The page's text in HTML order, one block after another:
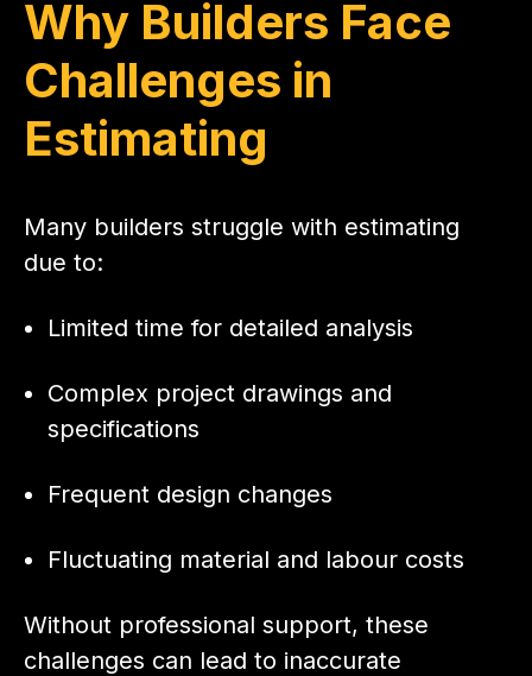
Why Builders Face
Challenges in
Estimating
Many builders struggle with estimating
due to:
Limited time for detailed analysis
Complex project drawings and
specifications
Frequent design changes
Fluctuating material and labour costs
Without professional support, these
challenges can lead to inaccurate